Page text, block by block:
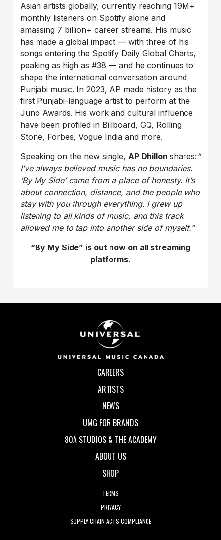
Asian artists globally, currently reaching 19M+
monthly listeners on Spotify alone and
amassing 7 billion+ career streams. His music
has made a global impact — with three of his
songs entering the Spotify Daily Global Charts,
peaking as high as #38 — and he continues to
shape the international conversation around
Punjabi music. In 2023, AP made history as the
first Punjabi-language artist to perform at the
Juno Awards. His work and cultural influence
have been profiled in Billboard, GQ, Rolling
Stone, Forbes, Vogue India and more.
Speaking on the new single, AP Dhillonshares: “
I’ve always believed music has no boundaries.
‘By My Side’ came from a place of honesty. It’s
about connection, distance, and the people who
stay with you through everything. I grew up
listening to all kinds of music, and this track
allowed me to tap into another side of myself.”
“By My Side” is out now on all streaming
platforms.
CAREERS
ARTISTS
NEWS
UMG FOR BRANDS
80A STUDIOS & THE ACADEMY
ABOUT US
SHOP
TERMS
PRIVACY
SUPPLY CHAIN ACTS COMPLIANCE